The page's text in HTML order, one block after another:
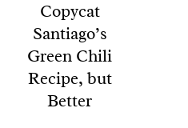
Copycat
Santiago’s
Green Chili
Recipe, but
Better